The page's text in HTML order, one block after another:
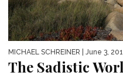
MICHAEL SCHREINER | June 3,
The Sadistic